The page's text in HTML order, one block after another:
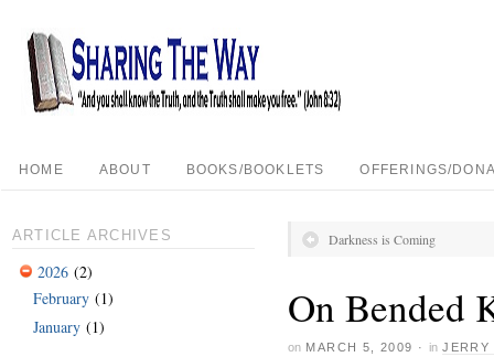
HOME ABOUT BOOKS/BOOKLETS OFFERINGS/
Darkness is Coming
On Bended
on MARCH 5, 2009 · in JERRY
ARTICLE ARCHIVES
2026 (2)
February (1)
January (1)